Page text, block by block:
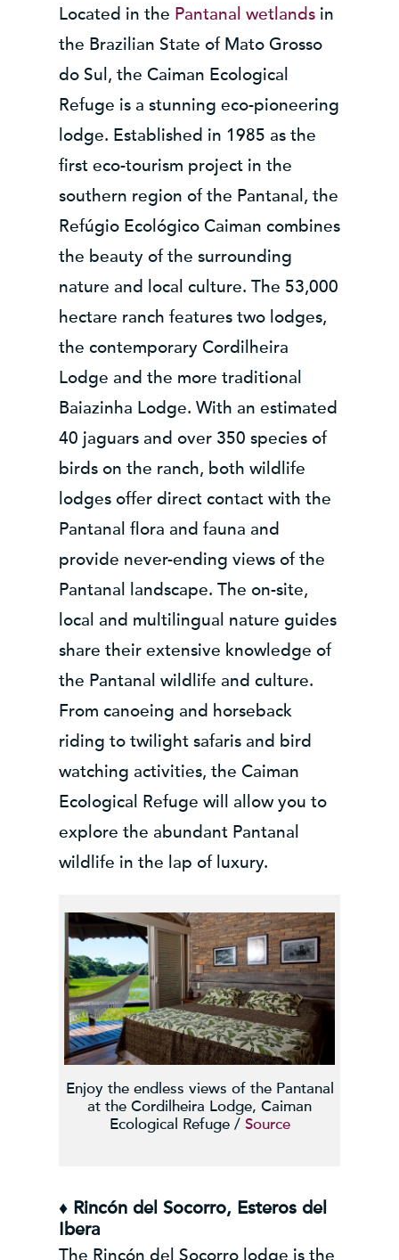
Located in the Pantanal wetlandsin
the Brazilian State of Mato Grosso
do Sul, the Caiman Ecological
Refuge is a stunning eco-pioneering
lodge. Established in 1985 as the
first eco-tourism project in the
southern region of the Pantanal, the
Refúgio Ecológico Caiman combines
the beauty of the surrounding
nature and local culture. The 53,000
hectare ranch features two lodges,
the contemporary Cordilheira
Lodge and the more traditional
Baiazinha Lodge. With an estimated
40 jaguars and over 350 species of
birds on the ranch, both wildlife
lodges offer direct contact with the
Pantanal flora and fauna and
provide never-ending views of the
Pantanal landscape. The on-site,
local and multilingual nature guides
share their extensive knowledge of
the Pantanal wildlife and culture.
From canoeing and horseback
riding to twilight safaris and bird
watching activities, the Caiman
Ecological Refuge will allow you to
explore the abundant Pantanal
wildlife in the lap of luxury.
Enjoy the endless views of the Pantanal
at the Cordilheira Lodge, Caiman
Ecological Refuge / Source
♦ Rincón del Socorro, Esteros del
Ibera
The Rincón del Socorro lodge is the